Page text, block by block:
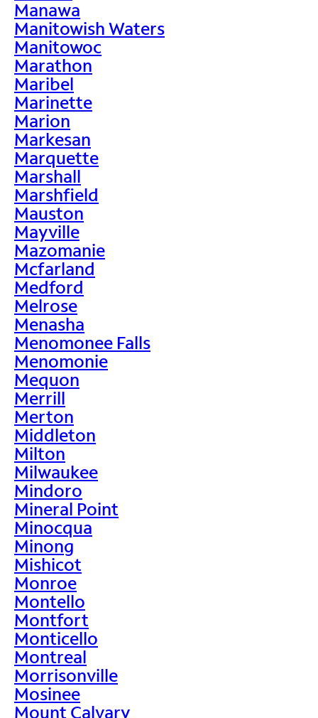
Manawa
Manitowish Waters
Manitowoc
Marathon
Maribel
Marinette
Marion
Markesan
Marquette
Marshall
Marshfield
Mauston
Mayville
Mazomanie
Mcfarland
Medford
Melrose
Menasha
Menomonee Falls
Menomonie
Mequon
Merrill
Merton
Middleton
Milton
Milwaukee
Mindoro
Mineral Point
Minocqua
Minong
Mishicot
Monroe
Montello
Montfort
Monticello
Montreal
Morrisonville
Mosinee
Mount Calvary